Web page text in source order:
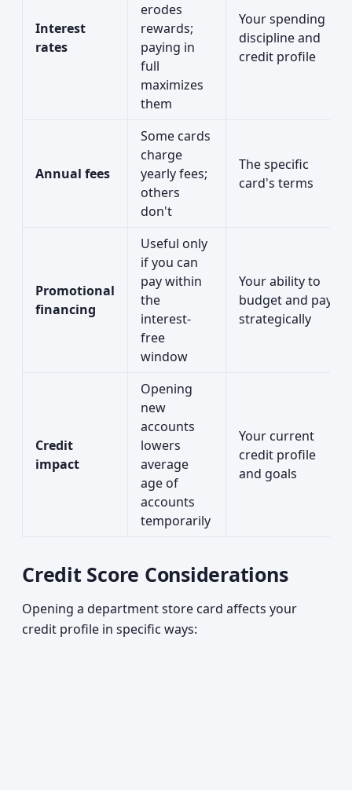
Interest
rates
erodes
rewards;
paying in
full
maximizes
them
Your spending
discipline and
credit profile
Annual fees
Some cards
charge
yearly fees;
others
don't
The specific
card's terms
Promotional
financing
Useful only
if you can
pay within
the
interest-
free
window
Your ability to
budget and pay
strategically
Credit
impact
Opening
new
accounts
lowers
average
age of
accounts
temporarily
Your current
credit profile
and goals
Credit Score Considerations
Opening a department store card affects your
credit profile in specific ways: